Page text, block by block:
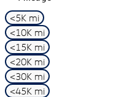
<5K mi
<10K mi
<15K mi
<20K mi
<30K mi
<45K mi